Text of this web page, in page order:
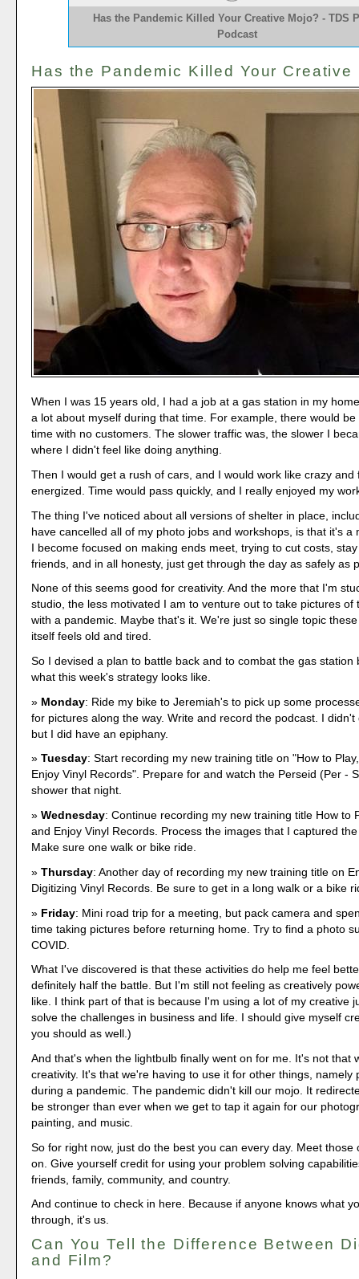
Has the Pandemic Killed Your Creative Mojo? - TDS
Podcast
Has the Pandemic Killed Your Creative
When I was 15 years old, I had a job at a gas station in my
a lot about myself during that time. For example, there would
time with no customers. The slower traffic was, the slower I
where I didn't feel like doing anything.
Then I would get a rush of cars, and I would work like crazy and
energized. Time would pass quickly, and I really enjoyed my
The thing I've noticed about all versions of shelter in place,
have cancelled all of my photo jobs and workshops, is that it's a
I become focused on making ends meet, trying to cut costs,
friends, and in all honesty, just get through the day as safely as
None of this seems good for creativity. And the more that I'm
studio, the less motivated I am to venture out to take pictures of
with a pandemic. Maybe that's it. We're just so single topic
itself feels old and tired.
So I devised a plan to battle back and to combat the gas station
what this week's strategy looks like.
Monday: Ride my bike to Jeremiah's to pick up some
for pictures along the way. Write and record the podcast. I
but I did have an epiphany.
Tuesday: Start recording my new training title on "How to
Enjoy Vinyl Records". Prepare for and watch the Perseid (Per -
shower that night.
Wednesday: Continue recording my new training title How to
and Enjoy Vinyl Records. Process the images that I captured
Make sure one walk or bike ride.
Thursday: Another day of recording my new training title on
Digitizing Vinyl Records. Be sure to get in a long walk or a bike
Friday: Mini road trip for a meeting, but pack camera and
time taking pictures before returning home. Try to find a photo
COVID.
What I've discovered is that these activities do help me feel
definitely half the battle. But I'm still not feeling as creatively
like. I think part of that is because I'm using a lot of my creative
solve the challenges in business and life. I should give myself
you should as well.)
And that's when the lightbulb finally went on for me. It's not that
creativity. It's that we're having to use it for other things, namely
during a pandemic. The pandemic didn't kill our mojo. It
be stronger than ever when we get to tap it again for our
painting, and music.
So for right now, just do the best you can every day. Meet those
on. Give yourself credit for using your problem solving
friends, family, community, and country.
And continue to check in here. Because if anyone knows what
through, it's us.
Can You Tell the Difference Between
and Film?